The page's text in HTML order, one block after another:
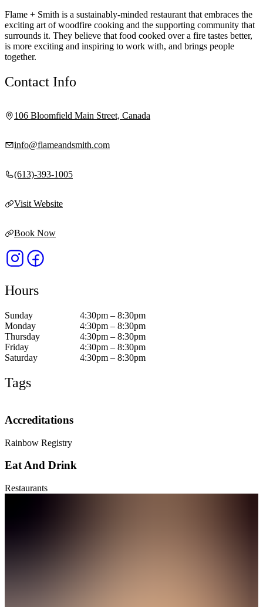
Flame + Smith is a sustainably-minded restaurant that embraces the
exciting art of woodfire cooking and the supporting community that
surrounds it. They believe that food cooked over a fire tastes better,
is more exciting and inspiring to work with, and brings people
together.
Contact Info
106 Bloomfield Main Street, Canada
info@flameandsmith.com
(613)-393-1005
Visit Website
Book Now
Hours
Sunday
4:30pm – 8:30pm
Monday
4:30pm – 8:30pm
Thursday
4:30pm – 8:30pm
Friday
4:30pm – 8:30pm
Saturday
4:30pm – 8:30pm
Tags
Accreditations
Rainbow Registry
Eat And Drink
Restaurants